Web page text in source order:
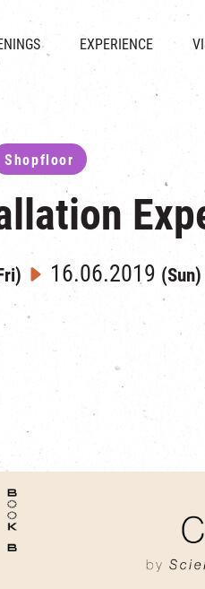
EXPERIENCEOPENING
Shopfloor
16.06.2019 (Sun)